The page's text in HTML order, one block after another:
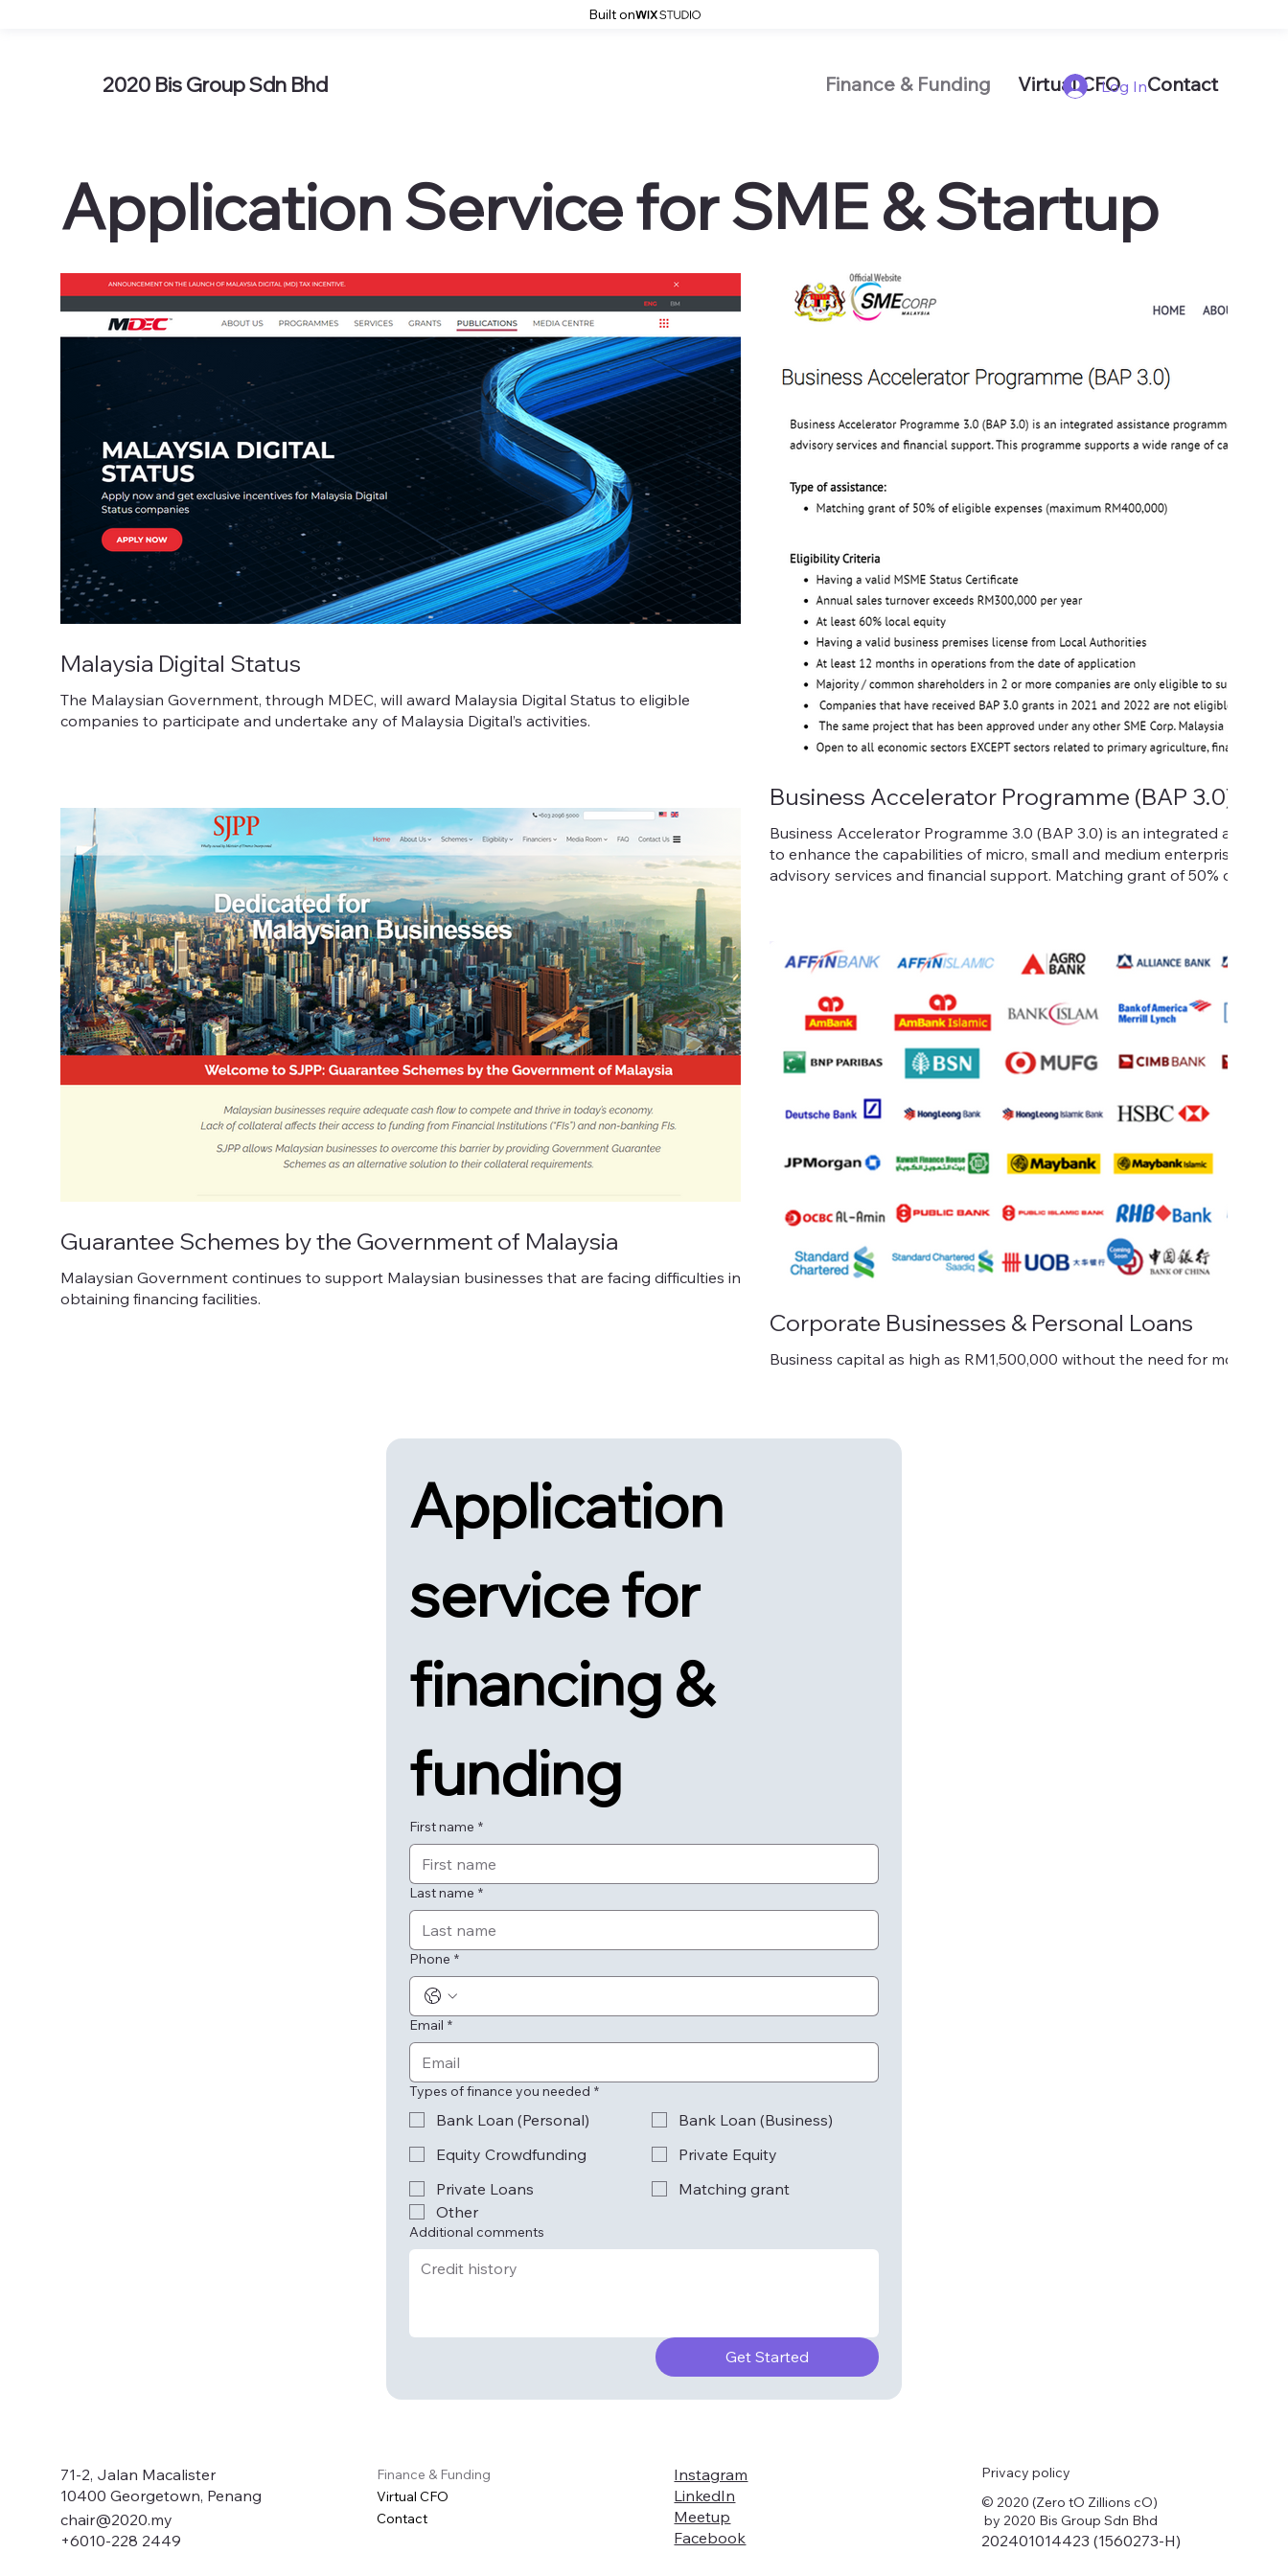
Built on
Finance & Funding Virtual CFO Contact
2020 Bis Group Sdn Bhd Log In
Application Service for SME & Startup
Malaysia Digital Status
The Malaysian Government, through MDEC, will award Malaysia Digital Status to eligible
companies to participate and undertake any of Malaysia Digital’s activities.
Business Accelerator Programme (BAP 3.0)
Business Accelerator Programme 3.0 (BAP 3.0) is an integrated
to enhance the capabilities of micro, small and medium enterprises
advisory services and financial support. Matching grant of 50% of
Guarantee Schemes by the Government of Malaysia
Malaysian Government continues to support Malaysian businesses that are facing difficulties in
obtaining financing facilities.
Corporate Businesses & Personal Loans
Business capital as high as RM1,500,000 without the need for mortgage.
Application
service for
financing &
funding
First name *
Last name *
Phone *
Email *
Types of finance you needed *
Bank Loan (Personal)
Bank Loan (Business)
Equity Crowdfunding
Private Equity
Private Loans
Matching grant
Other
Additional comments
Get Started
71-2, Jalan Macalister
10400 Georgetown, Penang
chair@2020.my
+6010-228 2449
Finance & Funding
Virtual CFO
Contact
Instagram
LinkedIn
Meetup
Facebook
Privacy policy
© 2020 (Zero tO Zillions cO)
by 2020 Bis Group Sdn Bhd
202401014423 (1560273-H)